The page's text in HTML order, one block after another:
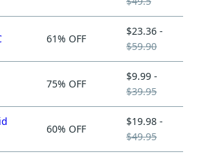
61% OFF
$23.36 -
$59.90
75% OFF
$9.99 -
$39.95
60% OFF
$19.98 -
$49.95